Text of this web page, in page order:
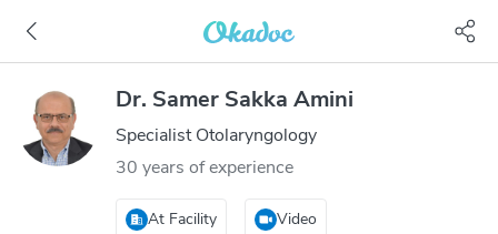
Dr. Samer Sakka Amini
Specialist Otolaryngology
30 years of experience
At Facility Video